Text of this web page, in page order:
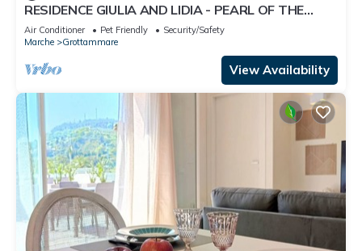
RESIDENCE GIULIA AND LIDIA - PEARL OF THE
ADRIATIC - APARTMENT GINESTRA
Air Conditioner Pet Friendly
Security/Safety
Marche
Grottammare
View Availability